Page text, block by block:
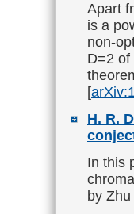
Apart
is a
non-
D=2 of
[
H. R.
In this
by